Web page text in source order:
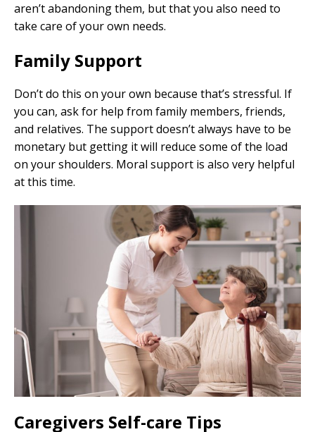
aren’t abandoning them, but that you also need to
take care of your own needs.
Family Support
Don’t do this on your own because that’s stressful. If
you can, ask for help from family members, friends,
and relatives. The support doesn’t always have to be
monetary but getting it will reduce some of the load
on your shoulders. Moral support is also very helpful
at this time.
Caregivers Self-care Tips